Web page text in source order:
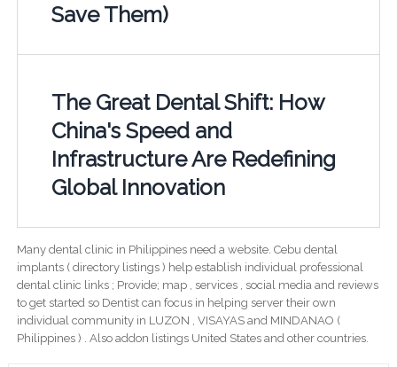
Save Them)
The Great Dental Shift: How
China's Speed and
Infrastructure Are Redefining
Global Innovation
Many dental clinic in Philippines need a website. Cebu dental
implants ( directory listings ) help establish individual professional
dental clinic links ; Provide; map , services , social media and reviews
to get started so Dentist can focus in helping server their own
individual community in LUZON , VISAYAS and MINDANAO (
Philippines ) . Also addon listings United States and other countries.